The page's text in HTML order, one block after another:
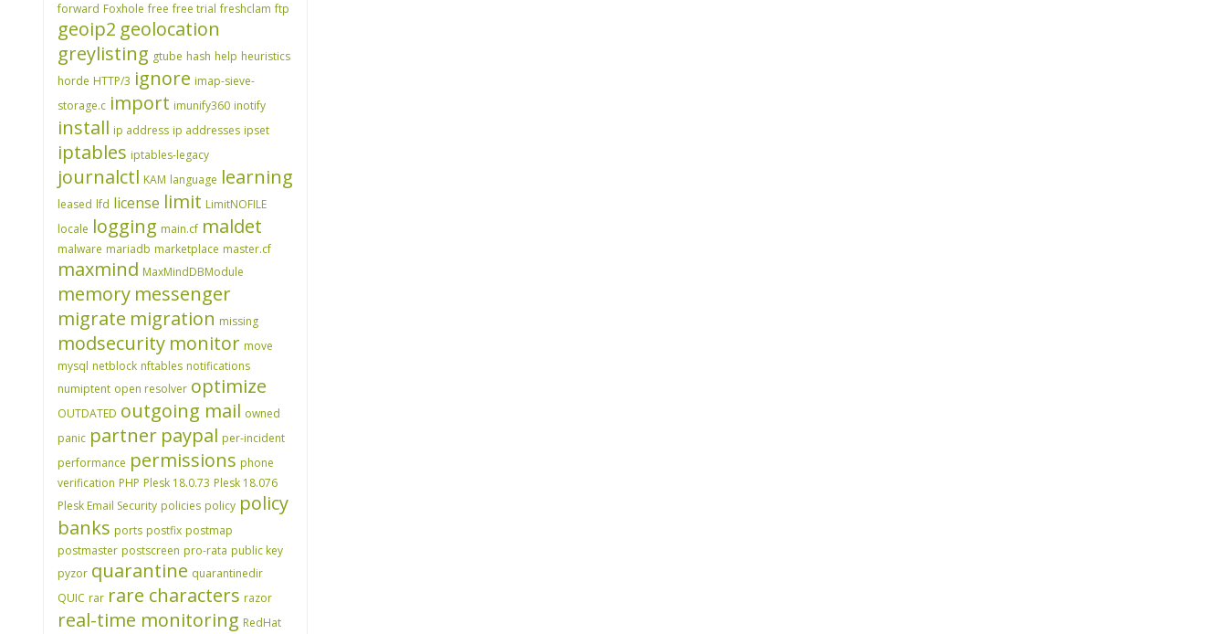
forward Foxhole free free trial freshclam ftp
geoip2 geolocation
greylisting gtube hash help heuristics
horde HTTP/3 ignore imap-sieve-
storage.c import imunify360 inotify
install ip address ip addresses ipset
iptables iptables-legacy
journalctl KAM language learning
leased lfd license limit LimitNOFILE
locale logging main.cf maldet
malware mariadb marketplace master.cf
maxmind MaxMindDBModule
memory messenger
migrate migration missing
modsecurity monitor move
mysql netblock nftables notifications
numiptent open resolver optimize
OUTDATED outgoing mail owned
panic partner paypal per-incident
performance permissions phone
verification PHP Plesk 18.0.73 Plesk 18.076
Plesk Email Security policies policy policy
banks ports postfix postmap
postmaster postscreen pro-rata public key
pyzor quarantine quarantinedir
QUIC rar rare characters razor
real-time monitoring RedHat